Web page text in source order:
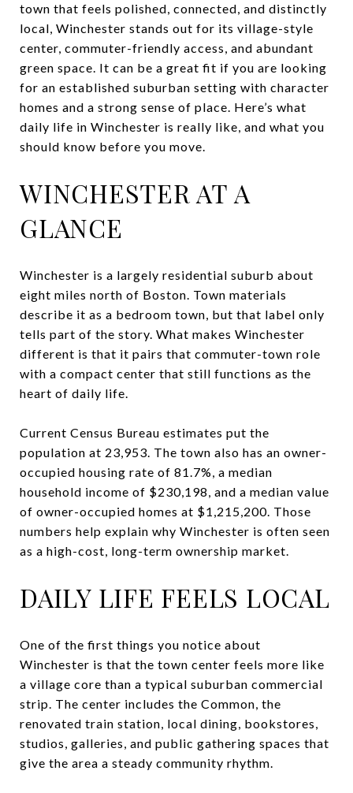
town that feels polished, connected, and distinctly
local, Winchester stands out for its village-style
center, commuter-friendly access, and abundant
green space. It can be a great fit if you are looking
for an established suburban setting with character
homes and a strong sense of place. Here’s what
daily life in Winchester is really like, and what you
should know before you move.
WINCHESTER AT A
GLANCE
Winchester is a largely residential suburb about
eight miles north of Boston. Town materials
describe it as a bedroom town, but that label only
tells part of the story. What makes Winchester
different is that it pairs that commuter-town role
with a compact center that still functions as the
heart of daily life.
Current Census Bureau estimates put the
population at 23,953. The town also has an owner-
occupied housing rate of 81.7%, a median
household income of $230,198, and a median value
of owner-occupied homes at $1,215,200. Those
numbers help explain why Winchester is often seen
as a high-cost, long-term ownership market.
DAILY LIFE FEELS LOCAL
One of the first things you notice about
Winchester is that the town center feels more like
a village core than a typical suburban commercial
strip. The center includes the Common, the
renovated train station, local dining, bookstores,
studios, galleries, and public gathering spaces that
give the area a steady community rhythm.